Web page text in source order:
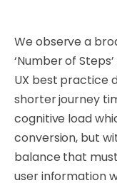
We observe a
‘Number of
UX best practice
shorter journey
cognitive load
conversion, but
balance that
user information